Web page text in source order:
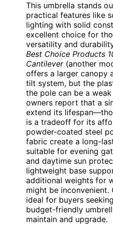
This umbrella stands
practical features like
lighting with solid
excellent choice for
versatility and
Best Choice Products
Cantilever(another
offers a larger canopy
tilt system, but the
the pole can be a
owners report that a
extend its
is a tradeoff for its
powder-coated steel
fabric create a long-
suitable for evening
and daytime sun
lightweight base
additional weights for
might be inconvenient.
ideal for buyers
budget-friendly
maintain and upgrade.